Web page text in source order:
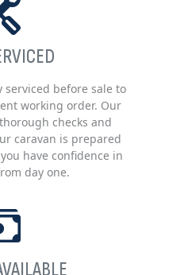
before sale to
working order. Our
checks and
caravan is prepared
have confidence in
day one.